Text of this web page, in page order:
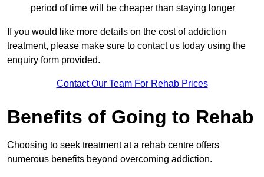
period of time will be cheaper than staying longer
If you would like more details on the cost of addiction
treatment, please make sure to contact us today using the
enquiry form provided.
Contact Our Team For Rehab Prices
Benefits of Going to Rehab
Choosing to seek treatment at a rehab centre offers
numerous benefits beyond overcoming addiction.